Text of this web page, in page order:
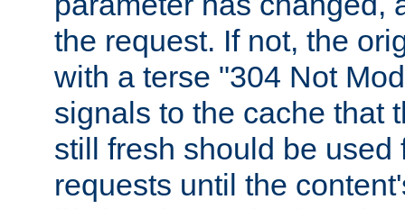
the request. If not, the
with a terse "304 Not
signals to the cache that
still fresh should be used
requests until the